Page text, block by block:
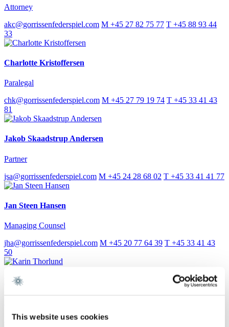
This website uses cookies
Attorney
akc@gorrissenfederspiel.com M +45 27 82 75 77 T +45 88 93 44
33
Charlotte Kristoffersen
Paralegal
chk@gorrissenfederspiel.com M +45 27 79 19 74 T +45 33 41 43
81
Jakob Skaadstrup Andersen
Partner
jsa@gorrissenfederspiel.com M +45 24 28 68 02 T +45 33 41 41 77
Jan Steen Hansen
Managing Counsel
jha@gorrissenfederspiel.com M +45 20 77 64 39 T +45 33 41 43
50
Karin Thorlund
kath@gorrissenfederspiel.com T +45 86 20 74 33